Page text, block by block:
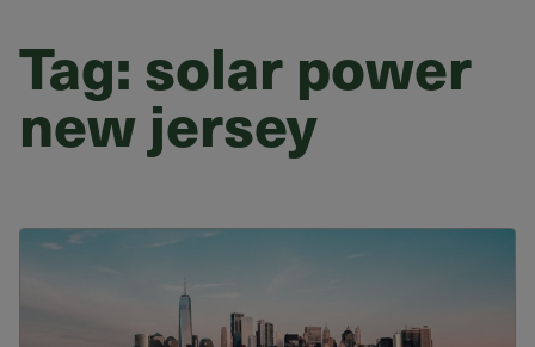
Tag: solar power
new jersey